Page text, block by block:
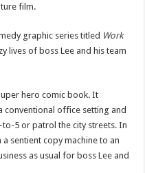
film.
graphic series titled Work
lives of boss Lee and his team
hero comic book. It
office setting and
5 or patrol the city streets. In
sentient copy machine to an
as usual for boss Lee and